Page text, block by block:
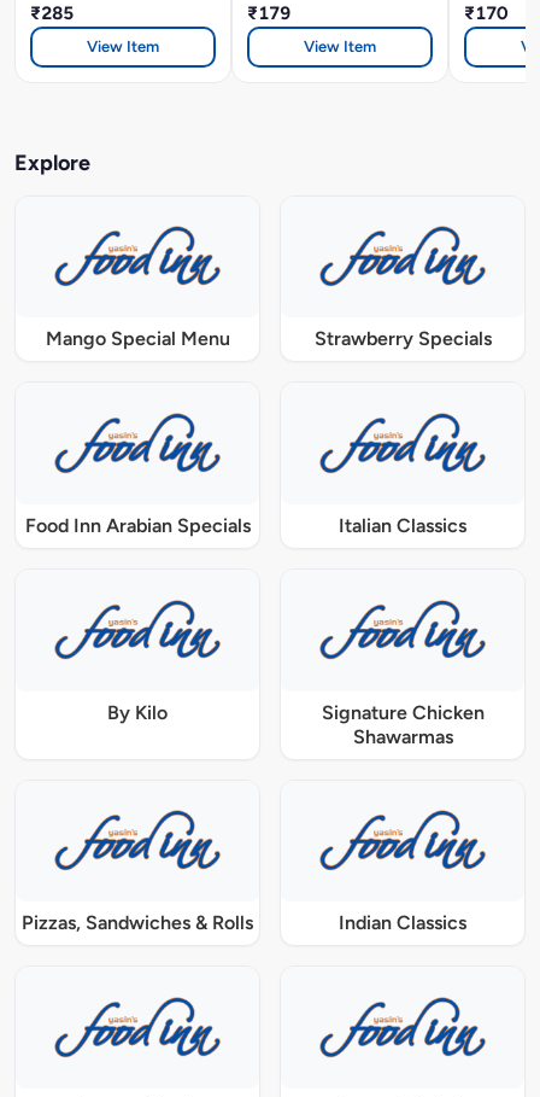
₹285
View Item
₹179
View Item
₹170
Explore
Mango Special Menu Strawberry Specials
Food Inn Arabian Specials Italian Classics
By Kilo
Signature Chicken
Shawarmas
Pizzas, Sandwiches & Rolls Indian Classics